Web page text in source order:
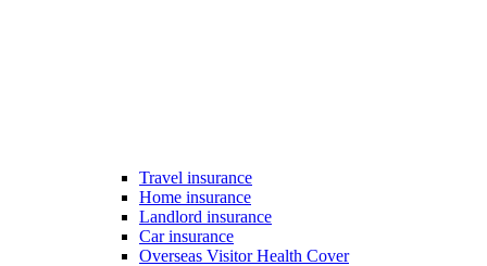
Travel insurance
Home insurance
Landlord insurance
Car insurance
Overseas Visitor Health Cover